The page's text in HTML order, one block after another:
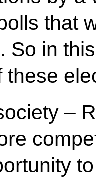
that
So in
these
–